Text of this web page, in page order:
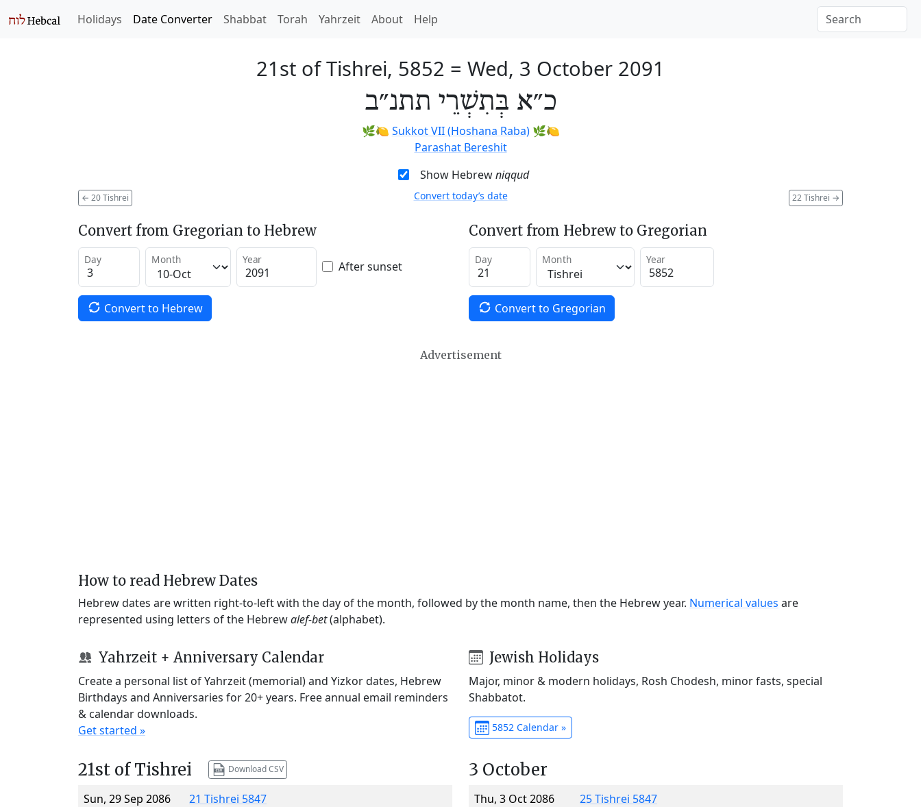
Holidays Date Converter Shabbat Torah Yahrzeit About Help
21st of Tishrei, 5852 = Wed, 3 October 2091
כ״א בְּתִשְׁרֵי תתנ״ב
🌿🍋 Sukkot VII (Hoshana Raba)🌿🍋
Parashat Bereshit
Show Hebrewniqqud
← 20 Tishrei 22 Tishrei →
Convert today’s date
Convert from Gregorian to Hebrew
Day Month Year After sunset
Convert to Hebrew
Convert from Hebrew to Gregorian
Day Month Year
Convert to Gregorian
Advertisement
How to read Hebrew Dates
Hebrew dates are written right-to-left with the day of the month, followed by the month name, then the Hebrew year. Numerical values are
represented using letters of the Hebrewalef-bet(alphabet).
Yahrzeit + Anniversary Calendar
Create a personal list of Yahrzeit (memorial) and Yizkor dates, Hebrew
Birthdays and Anniversaries for 20+ years. Free annual email reminders
& calendar downloads.
Get started »
Jewish Holidays
Major, minor & modern holidays, Rosh Chodesh, minor fasts, special
Shabbatot.
5852 Calendar »
21st of Tishrei Download CSV
Sun, 29 Sep 2086
21 Tishrei 5847
3 October
Thu, 3 Oct 2086
25 Tishrei 5847